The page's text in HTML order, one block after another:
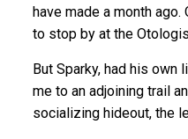
have made a month
to stop by at the
But Sparky, had his own
me to an adjoining trail
socializing hideout, the